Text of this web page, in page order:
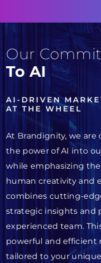
Our
To AI
AI-DRIVEN
AT THE WHEEL
At Brandignity, we
the power of AI into
while emphasizing
human creativity and
combines cutting-
strategic insights and
experienced team.
powerful and efficient
tailored to your